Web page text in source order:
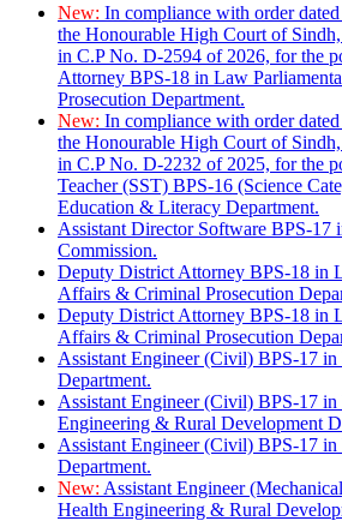
New: In compliance with order
the Honourable High Court of
in C.P No. D-2594 of 2026, for the
Attorney BPS-18 in Law
Prosecution Department.
New: In compliance with order
the Honourable High Court of
in C.P No. D-2232 of 2025, for the
Teacher (SST) BPS-16 (Science
Education & Literacy Department.
Assistant Director Software BPS-17
Commission.
Deputy District Attorney BPS-18 in
Affairs & Criminal Prosecution
Deputy District Attorney BPS-18 in
Affairs & Criminal Prosecution
Assistant Engineer (Civil) BPS-17
Department.
Assistant Engineer (Civil) BPS-17
Engineering & Rural Development
Assistant Engineer (Civil) BPS-17
Department.
New: Assistant Engineer
Health Engineering & Rural